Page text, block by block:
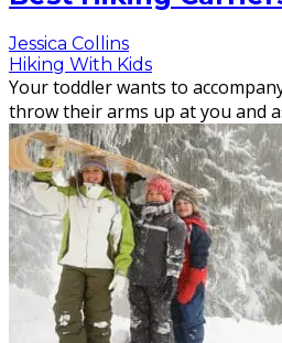
Jessica Collins
Hiking With Kids
Your toddler wants to
throw their arms up at you and